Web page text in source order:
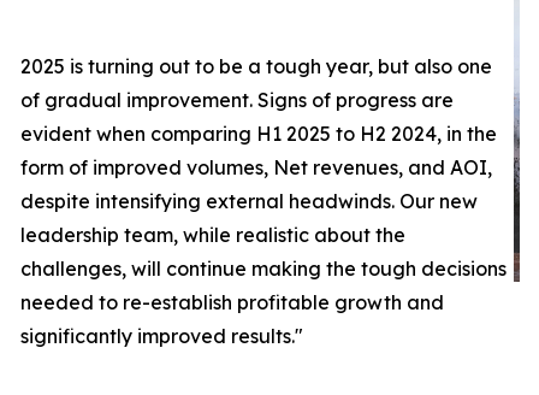
2025 is turning out to be a tough year, but also one
of gradual improvement. Signs of progress are
evident when comparing H1 2025 to H2 2024, in the
form of improved volumes, Net revenues, and AOI,
despite intensifying external headwinds. Our new
leadership team, while realistic about the
challenges, will continue making the tough decisions
needed to re-establish profitable growth and
significantly improved results."